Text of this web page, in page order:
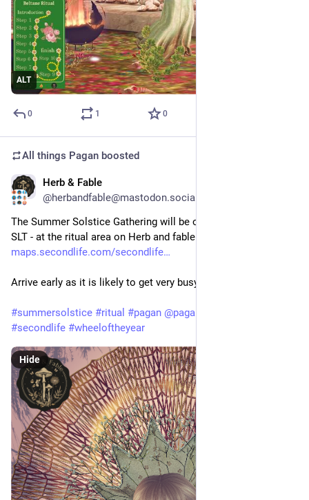
ALT
0 1 0
All things Pagan boosted
Herb & Fable
@herbandfable@mastodon.social
The Summer Solstice Gathering will be on 21st June at 1pm
SLT - at the ritual area on Herb and fable.
maps.secondlife.com/secondlife
Arrive early as it is likely to get very busy.
#summersolstice #ritual #pagan @pagan
#secondlife #wheeloftheyear
Hide